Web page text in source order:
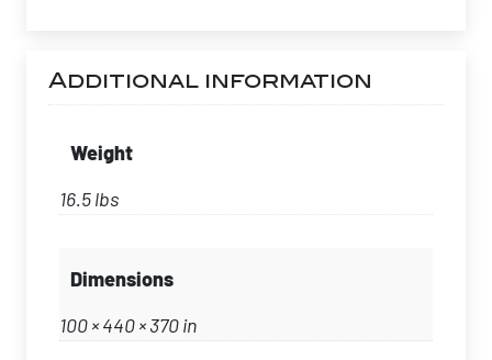
Additional information
Weight
16.5 lbs
Dimensions
100 × 440 × 370 in